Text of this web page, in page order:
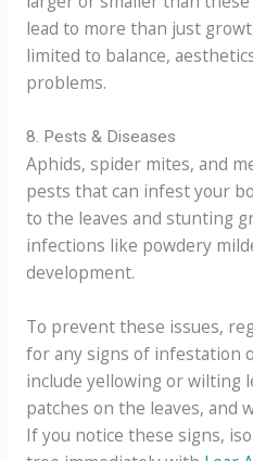
lead to more than just
limited to balance,
problems.
8. Pests & Diseases
Aphids, spider mites, and
pests that can infest your
to the leaves and stunting
infections like powdery
development.
To prevent these issues,
for any signs of infestation
include yellowing or wilting
patches on the leaves, and
If you notice these signs,